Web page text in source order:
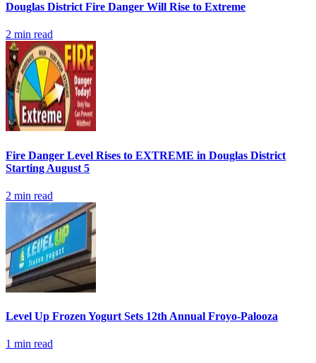
Douglas District Fire Danger Will Rise to Extreme
2 min read
Fire Danger Level Rises to EXTREME in Douglas District
Starting August 5
2 min read
Level Up Frozen Yogurt Sets 12th Annual Froyo-Palooza
1 min read